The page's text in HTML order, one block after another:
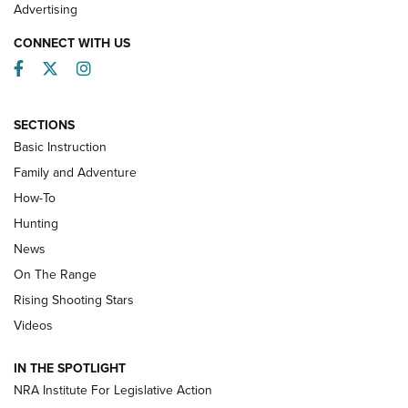
Turkey Decoys All Season Long | An
Official Journal Of The NRA
TIPS
Tips & Techniques: “Right & Wrong” Drill | An Official
Journal Of The NRA
Shotshells: Interpreting the Numbers on the Box | NRA
Advertising
CONNECT WITH US
Facebook
TwitterInstagram
SECTIONS
Basic Instruction
Family and Adventure
How-To
Hunting
News
On The Range
Rising Shooting Stars
Videos
IN THE SPOTLIGHT
NRA Institute For Legislative Action